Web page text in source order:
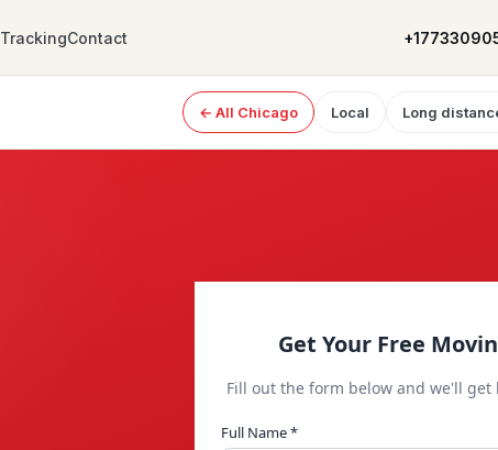
TrackingContact
← All Chicago Local Long
Get Your Free
Fill out the form below and we'll get
Full Name *